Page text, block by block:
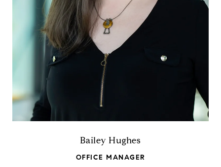
Bailey Hughes
OFFICE MANAGER